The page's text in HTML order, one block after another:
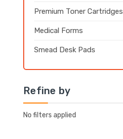
Premium Toner Cartridges
Medical Forms
Smead Desk Pads
Refine by
No filters applied